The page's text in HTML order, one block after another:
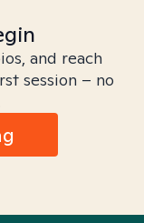
and reach
session – no